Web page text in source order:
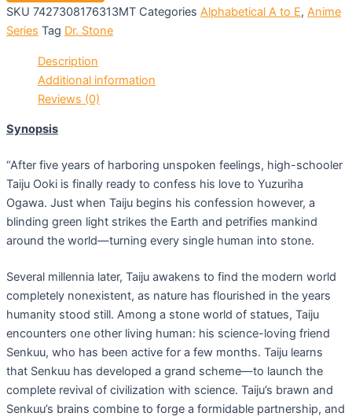
SKU 7427308176313MT Categories Alphabetical A to E, Anime
Series Tag Dr. Stone
Description
Additional information
Reviews (0)
Synopsis
“After five years of harboring unspoken feelings, high-schooler
Taiju Ooki is finally ready to confess his love to Yuzuriha
Ogawa. Just when Taiju begins his confession however, a
blinding green light strikes the Earth and petrifies mankind
around the world—turning every single human into stone.
Several millennia later, Taiju awakens to find the modern world
completely nonexistent, as nature has flourished in the years
humanity stood still. Among a stone world of statues, Taiju
encounters one other living human: his science-loving friend
Senkuu, who has been active for a few months. Taiju learns
that Senkuu has developed a grand scheme—to launch the
complete revival of civilization with science. Taiju’s brawn and
Senkuu’s brains combine to forge a formidable partnership, and